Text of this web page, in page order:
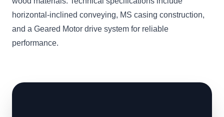
horizontal-inclined conveying, MS casing construction,
and a Geared Motor drive system for reliable
performance.